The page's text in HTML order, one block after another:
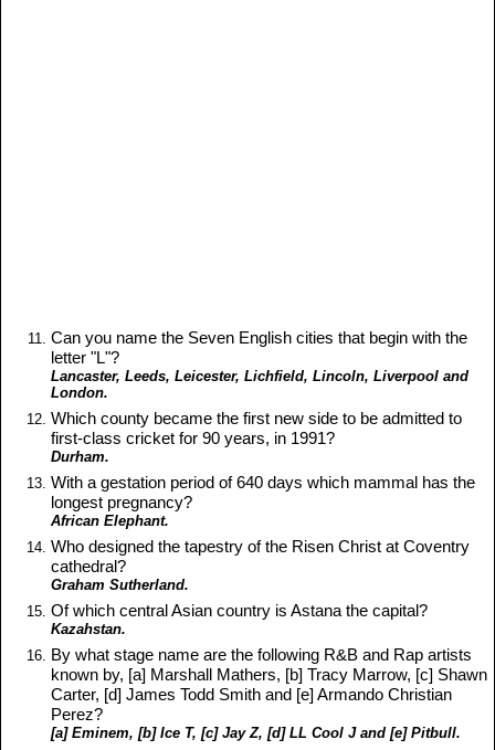
Can you name the Seven English cities that begin with the
letter "L"?
Lancaster, Leeds, Leicester, Lichfield, Lincoln, Liverpool and
London.
Which county became the first new side to be admitted to
first-class cricket for 90 years, in 1991?
Durham.
With a gestation period of 640 days which mammal has the
longest pregnancy?
African Elephant.
Who designed the tapestry of the Risen Christ at Coventry
cathedral?
Graham Sutherland.
Of which central Asian country is Astana the capital?
Kazahstan.
By what stage name are the following R&B and Rap artists
known by, [a] Marshall Mathers, [b] Tracy Marrow, [c] Shawn
Carter, [d] James Todd Smith and [e] Armando Christian
Perez?
[a] Eminem, [b] Ice T, [c] Jay Z, [d] LL Cool J and [e] Pitbull.